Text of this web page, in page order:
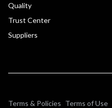
Quality
Trust Center
Suppliers
Terms & Policies Terms of Use